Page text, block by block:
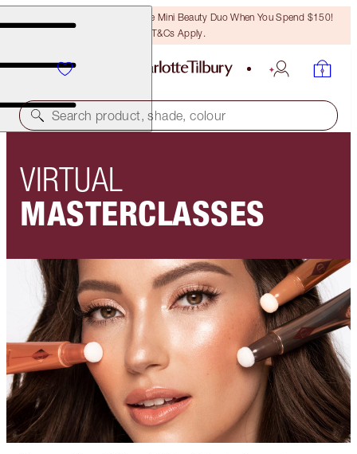
LAST CHANCE! Unlock A Free Mini Beauty Duo When You Spend $150!
T&Cs Apply.
Search product, shade, colour
VIRTUAL
MASTERCLASSES